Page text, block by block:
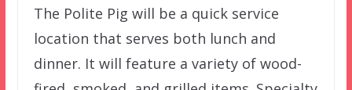
The Polite Pig will be a quick service
location that serves both lunch and
dinner. It will feature a variety of wood-